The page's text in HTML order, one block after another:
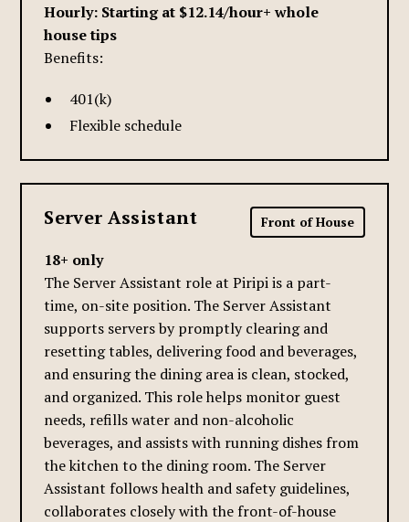
Hourly: Starting at $12.14/hour+ whole
house tips
Benefits:
401(k)
Flexible schedule
Server Assistant Front of House
18+ only
The Server Assistant role at Piripi is a part-
time, on-site position. The Server Assistant
supports servers by promptly clearing and
resetting tables, delivering food and beverages,
and ensuring the dining area is clean, stocked,
and organized. This role helps monitor guest
needs, refills water and non-alcoholic
beverages, and assists with running dishes from
the kitchen to the dining room. The Server
Assistant follows health and safety guidelines,
collaborates closely with the front-of-house